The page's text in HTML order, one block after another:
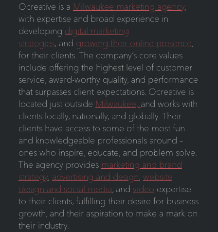
Ocreative is a Milwaukee marketing agency,
with expertise and broad experience in
developing digital marketing
strategies, and growing their online presence,
for their clients. The company’s core values
include offering the highest level of customer
service, award-worthy quality, and performance
that surpasses client expectations. Ocreative is
located just outside Milwaukee, and works with
clients locally, nationally, and globally. Their
clients have access to some of the most fun
and knowledgeable professionals around –
ones who inspire, educate, and problem solve.
The agency provides marketing and brand
strategy, advertising and design, website
design and social media, and video expertise
to their clients, fulfilling their desire for business
growth, and their aspiration to make a mark on
their industry.